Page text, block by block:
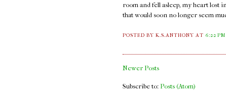
room and fell asleep, my heart lost
that would soon no longer seem
POSTED BY K.S.ANTHONYAT 6:22 PM
Newer Posts
Subscribe to: Posts (Atom)